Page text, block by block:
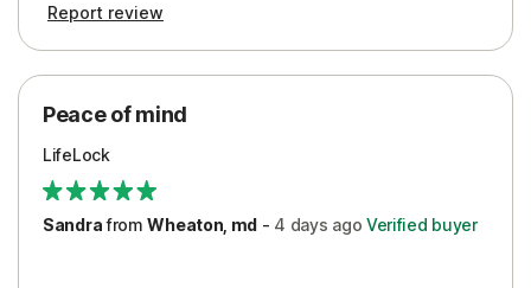
Protection
Security
Support
Report review
Peace of mind
LifeLock
SandrafromWheaton, md - 4 days ago Verified buyer